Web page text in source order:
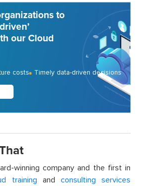
to
our Cloud
costs Timely data-driven decisions
winning company and the first in
training and consulting services